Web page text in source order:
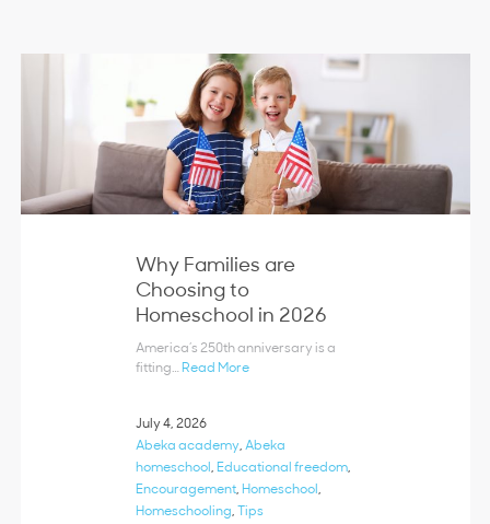
Why Families are
Choosing to
Homeschool in 2026
America’s 250th anniversary is a
fitting… Read More
July 4, 2026
Abeka academy,Abeka
homeschool, Educational freedom,
Encouragement, Homeschool,
Homeschooling, Tips